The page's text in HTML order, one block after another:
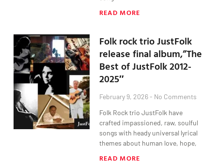
READ MORE
Folk rock trio JustFolk
release final album,”The
Best of JustFolk 2012-
2025″
February 9, 2026
No Comments
Folk Rock trio JustFolk have
crafted impassioned, raw, soulful
songs with heady universal lyrical
themes about human love, hope,
READ MORE